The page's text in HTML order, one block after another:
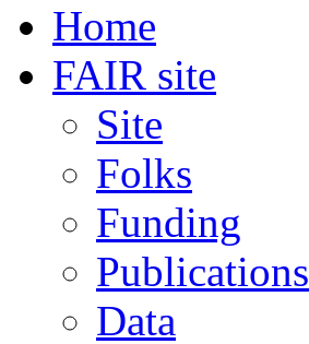
Home
FAIR site
Site
Folks
Funding
Publications
Data